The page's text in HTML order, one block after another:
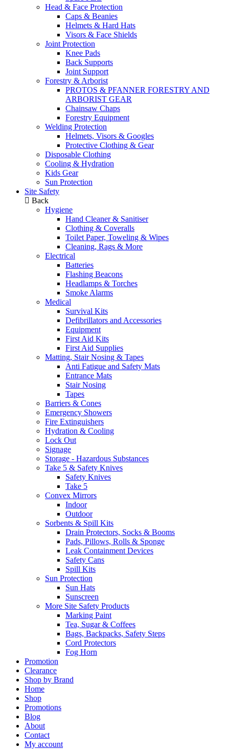
Head & Face Protection
Caps & Beanies
Helmets & Hard Hats
Visors & Face Shields
Joint Protection
Knee Pads
Back Supports
Joint Support
Forestry & Arborist
PROTOS & PFANNER FORESTRY AND
ARBORIST GEAR
Chainsaw Chaps
Forestry Equipment
Welding Protection
Helmets, Visors & Googles
Protective Clothing & Gear
Disposable Clothing
Cooling & Hydration
Kids Gear
Sun Protection
Site Safety
Back
Hygiene
Hand Cleaner & Sanitiser
Clothing & Coveralls
Toilet Paper, Toweling & Wipes
Cleaning, Rags & More
Electrical
Batteries
Flashing Beacons
Headlamps & Torches
Smoke Alarms
Medical
Survival Kits
Defibrillators and Accessories
Equipment
First Aid Kits
First Aid Supplies
Matting, Stair Nosing & Tapes
Anti Fatigue and Safety Mats
Entrance Mats
Stair Nosing
Tapes
Barriers & Cones
Emergency Showers
Fire Extinguishers
Hydration & Cooling
Lock Out
Signage
Storage - Hazardous Substances
Take 5 & Safety Knives
Safety Knives
Take 5
Convex Mirrors
Indoor
Outdoor
Sorbents & Spill Kits
Drain Protectors, Socks & Booms
Pads, Pillows, Rolls & Sponge
Leak Containment Devices
Safety Cans
Spill Kits
Sun Protection
Sun Hats
Sunscreen
More Site Safety Products
Marking Paint
Tea, Sugar & Coffees
Bags, Backpacks, Safety Steps
Cord Protectors
Fog Horn
Promotion
Clearance
Shop by Brand
Home
Shop
Promotions
Blog
About
Contact
My account